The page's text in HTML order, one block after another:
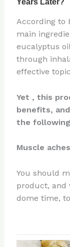
According to
main
eucalyptus
through
effective
Yet , this
benefits,
the
Muscle aches
You should
product, and
dome time,